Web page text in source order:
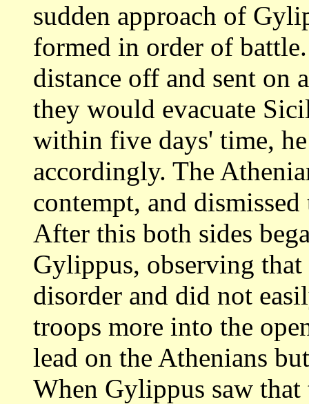
sudden approach of
formed in order of
distance off and sent on
they would evacuate
within five days' time,
accordingly. The
contempt, and
After this both sides
Gylippus, observing that
disorder and did not
troops more into the
lead on the Athenians
When Gylippus saw